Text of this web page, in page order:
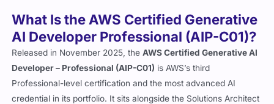
What Is the AWS Certified Generative
AI Developer Professional (AIP-C01)?
Released in November 2025, theAWS Certified Generative AI
Developer – Professional (AIP-C01) is AWS’s third
Professional-level certification and the most advanced AI
credential in its portfolio. It sits alongside the Solutions Architect